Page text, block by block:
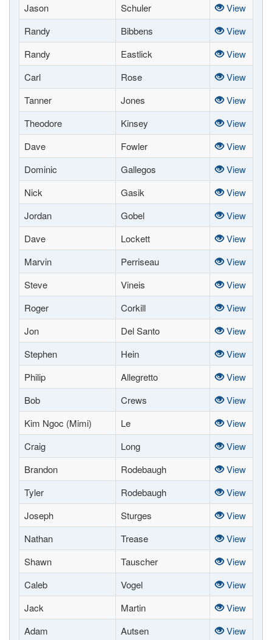
Jason
Schuler
View
Randy
Bibbens
View
Randy
Eastlick
View
Carl
Rose
View
Tanner
Jones
View
Theodore
Kinsey
View
Dave
Fowler
View
Dominic
Gallegos
View
Nick
Gasik
View
Jordan
Gobel
View
Dave
Lockett
View
Marvin
Perriseau
View
Steve
Vineis
View
Roger
Corkill
View
Jon
Del Santo
View
Stephen
Hein
View
Philip
Allegretto
View
Bob
Crews
View
Kim Ngoc (Mimi)
Le
View
Craig
Long
View
Brandon
Rodebaugh
View
Tyler
Rodebaugh
View
Joseph
Sturges
View
Nathan
Trease
View
Shawn
Tauscher
View
Caleb
Vogel
View
Jack
Martin
View
Adam
Autsen View